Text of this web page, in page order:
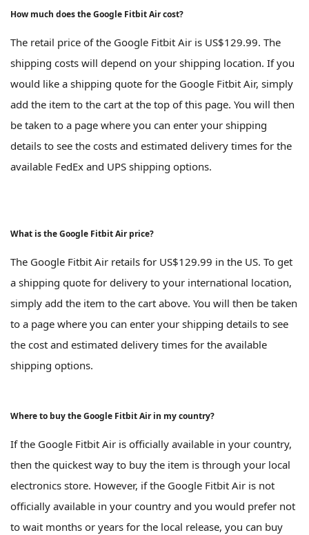
How much does the Google Fitbit Air cost?
The retail price of the Google Fitbit Air is US$129.99. The
shipping costs will depend on your shipping location. If you
would like a shipping quote for the Google Fitbit Air, simply
add the item to the cart at the top of this page. You will then
be taken to a page where you can enter your shipping
details to see the costs and estimated delivery times for the
available FedEx and UPS shipping options.
What is the Google Fitbit Air price?
The Google Fitbit Air retails for US$129.99 in the US. To get
a shipping quote for delivery to your international location,
simply add the item to the cart above. You will then be taken
to a page where you can enter your shipping details to see
the cost and estimated delivery times for the available
shipping options.
Where to buy the Google Fitbit Air in my country?
If the Google Fitbit Air is officially available in your country,
then the quickest way to buy the item is through your local
electronics store. However, if the Google Fitbit Air is not
officially available in your country and you would prefer not
to wait months or years for the local release, you can buy